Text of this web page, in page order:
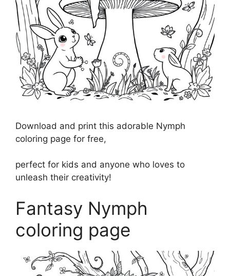
Download and print this adorable Nymph
coloring page for free,
perfect for kids and anyone who loves to
unleash their creativity!
Fantasy Nymph
coloring page